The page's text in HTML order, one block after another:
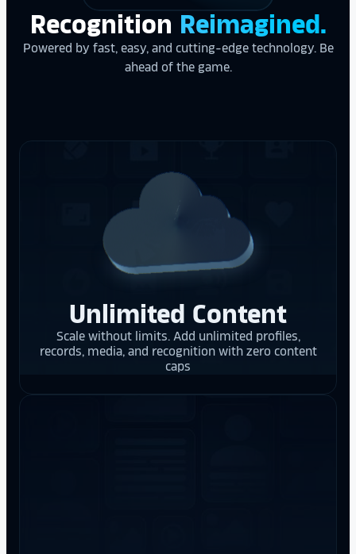
Recognition Reimagined.
Powered by fast, easy, and cutting-edge technology. Be
ahead of the game.
Unlimited Content
Scale without limits. Add unlimited profiles,
records, media, and recognition with zero content
caps